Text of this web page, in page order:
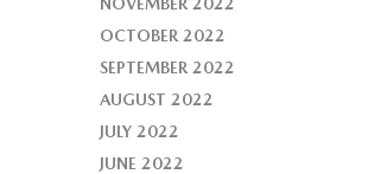
NOVEMBER 2022
OCTOBER 2022
SEPTEMBER 2022
AUGUST 2022
JULY 2022
JUNE 2022